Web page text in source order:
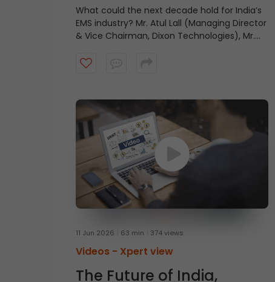
What could the next decade hold for India’s
EMS industry? Mr. Atul Lall (Managing Director
& Vice Chairman, Dixon Technologies), Mr.
SGS Technology), Mr. Aravind Melligeri
Informatics) share their views on the
industry’s growth outlook and the factors
that could shape its future.
11 Jun 2026 63 min 374 views
Videos - Xpert view
The Future of India,